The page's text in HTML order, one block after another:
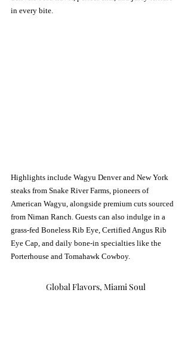
in every bite.
Highlights include Wagyu Denver and New York
steaks from Snake River Farms, pioneers of
American Wagyu, alongside premium cuts sourced
from Niman Ranch. Guests can also indulge in a
grass-fed Boneless Rib Eye, Certified Angus Rib
Eye Cap, and daily bone-in specialties like the
Porterhouse and Tomahawk Cowboy.
Global Flavors, Miami Soul